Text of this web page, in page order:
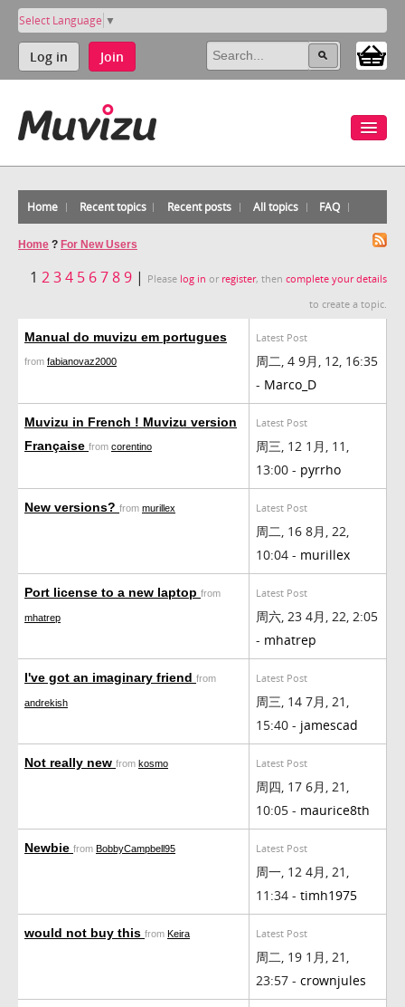
Select Language ▼
Log in Join
Home Recent topics Recent posts All topics FAQ
Home ? For New Users
1 234 5 6789 | Please log in or register, then complete your details
to create a topic.
Manual do muvizu em portugues
from fabianovaz2000
Latest Post
周二, 4 9月, 12, 16:35
- Marco_D
Muvizu in French ! Muvizu version
Française from corentino
Latest Post
周三, 12 1月, 11,
13:00 - pyrrho
New versions? from murillex Latest Post
周二, 16 8月, 22,
10:04 - murillex
Port license to a new laptop from
mhatrep
Latest Post
周六, 23 4月, 22, 2:05
- mhatrep
I've got an imaginary friend from
andrekish
Latest Post
周三, 14 7月, 21,
15:40 - jamescad
Not really new from kosmo Latest Post
周四, 17 6月, 21,
10:05 - maurice8th
Newbie from BobbyCampbell95 Latest Post
周一, 12 4月, 21,
11:34 - timh1975
would not buy this from Keira Latest Post
周二, 19 1月, 21,
23:57 - crownjules